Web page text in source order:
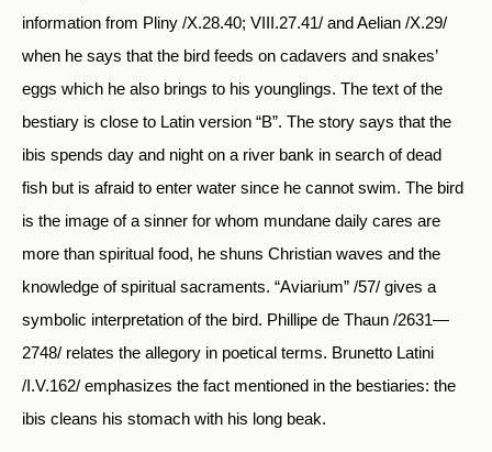
information from Pliny /X.28.40; VIII.27.41/ and Aelian /X.29/
when he says that the bird feeds on cadavers and snakes’
eggs which he also brings to his younglings. The text of the
bestiary is close to Latin version “B”. The story says that the
ibis spends day and night on a river bank in search of dead
fish but is afraid to enter water since he cannot swim. The bird
is the image of a sinner for whom mundane daily cares are
more than spiritual food, he shuns Christian waves and the
knowledge of spiritual sacraments. “Aviarium” /57/ gives a
symbolic interpretation of the bird. Phillipe de Thaun /2631—
2748/ relates the allegory in poetical terms. Brunetto Latini
/I.V.162/ emphasizes the fact mentioned in the bestiaries: the
ibis cleans his stomach with his long beak.